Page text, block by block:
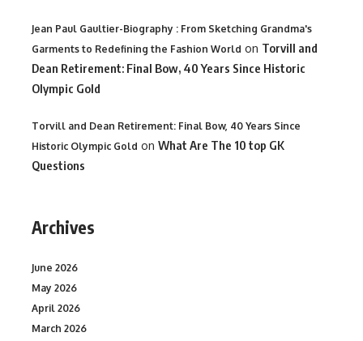
Jean Paul Gaultier-Biography : From Sketching Grandma's
Garments to Redefining the Fashion World on Torvill and
Dean Retirement: Final Bow, 40 Years Since Historic
Olympic Gold
Torvill and Dean Retirement: Final Bow, 40 Years Since
Historic Olympic Gold on What Are The 10 top GK
Questions
Archives
June 2026
May 2026
April 2026
March 2026